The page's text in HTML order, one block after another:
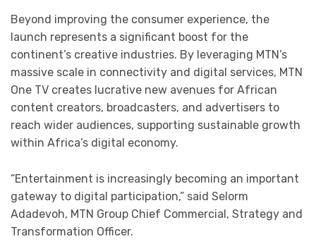
Beyond improving the consumer experience, the
launch represents a significant boost for the
continent’s creative industries. By leveraging MTN’s
massive scale in connectivity and digital services, MTN
One TV creates lucrative new avenues for African
content creators, broadcasters, and advertisers to
reach wider audiences, supporting sustainable growth
within Africa’s digital economy.
“Entertainment is increasingly becoming an important
gateway to digital participation,” said Selorm
Adadevoh, MTN Group Chief Commercial, Strategy and
Transformation Officer.